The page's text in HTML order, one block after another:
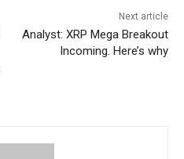
Next article
Analyst: XRP Mega Breakout
Incoming. Here’s why